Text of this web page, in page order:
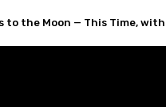
to the Moon — This Time, with